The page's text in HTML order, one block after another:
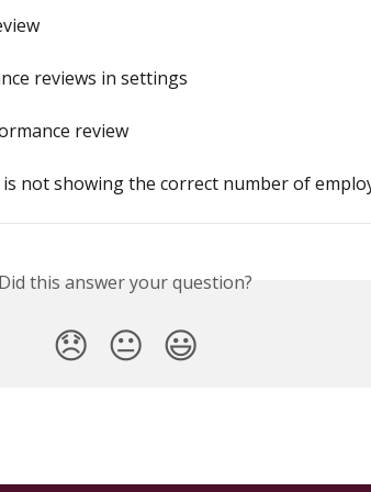
reviews in settings
review
not showing the correct number of
Did this answer your question?
😞 😐 😃